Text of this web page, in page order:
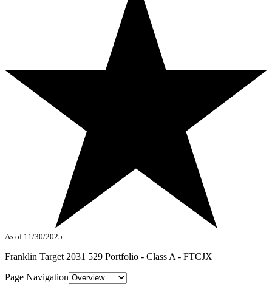
As of 11/30/2025
Franklin Target 2031 529 Portfolio - Class A - FTCJX
Page Navigation